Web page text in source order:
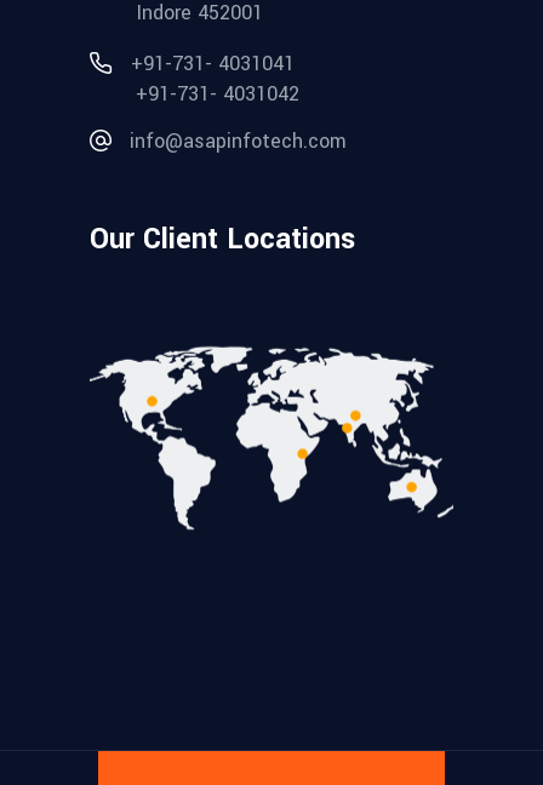
Indore 452001
+91-731- 4031041
+91-731- 4031042
info@asapinfotech.com
Our Client Locations